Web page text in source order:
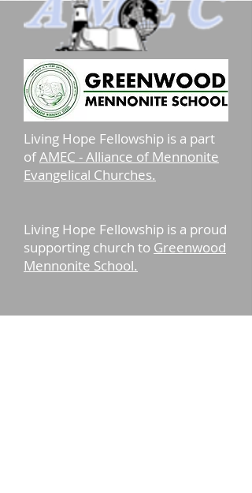
Living Hope Fellowship is a part
ofAMEC - Alliance of Mennonite
Evangelical Churches.
Living Hope Fellowship is a proud
supporting church to Greenwood
Mennonite School.